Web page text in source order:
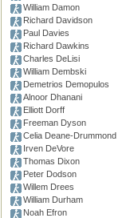
William Damon
Richard Davidson
Paul Davies
Richard Dawkins
Charles DeLisi
William Dembski
Demetrios Demopulos
Alnoor Dhanani
Elliott Dorff
Freeman Dyson
Celia Deane-Drummond
Irven DeVore
Thomas Dixon
Peter Dodson
Willem Drees
William Durham
Noah Efron